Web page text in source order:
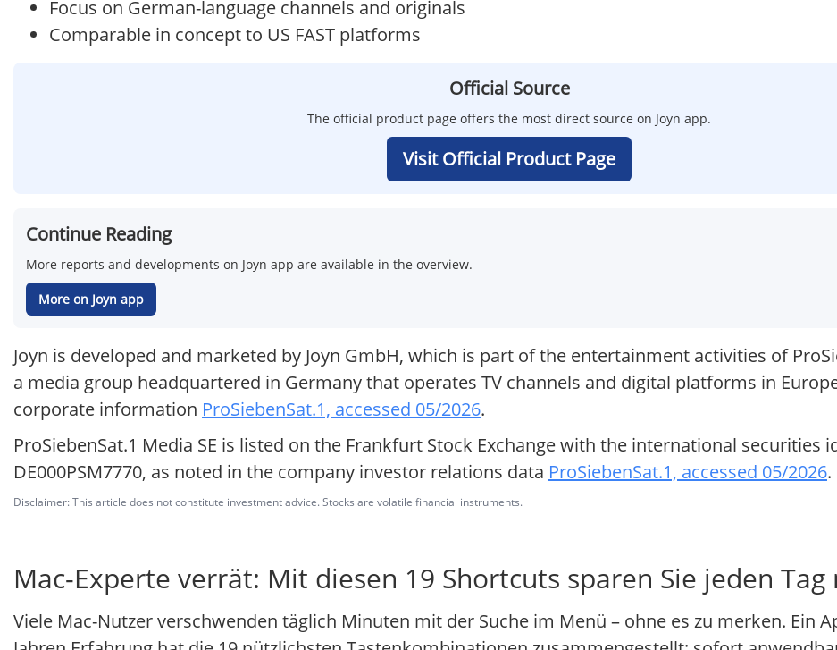
Focus on German-language channels and originals
Comparable in concept to US FAST platforms
Official Source
The official product page offers the most direct source on Joyn app.
Visit Official Product Page
Continue Reading
More reports and developments on Joyn app are available in the overview.
More on Joyn app
Joyn is developed and marketed by Joyn GmbH, which is part of the entertainment activities of
a media group headquartered in Germany that operates TV channels and digital platforms in
corporate information ProSiebenSat.1, accessed 05/2026.
ProSiebenSat.1 Media SE is listed on the Frankfurt Stock Exchange with the international securities
DE000PSM7770, as noted in the company investor relations data ProSiebenSat.1, accessed 05/2026.
Disclaimer: This article does not constitute investment advice. Stocks are volatile financial instruments.
Mac-Experte verrät: Mit diesen 19 Shortcuts sparen Sie jeden Tag
Viele Mac-Nutzer verschwenden täglich Minuten mit der Suche im Menü – ohne es zu merken. Ein